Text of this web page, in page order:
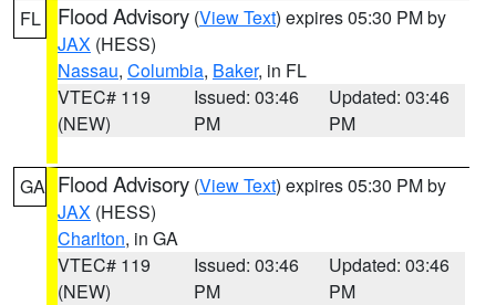
FL Flood Advisory (View Text) expires 05:30 PM by
JAX (HESS)
Nassau, Columbia, Baker, in FL
VTEC# 119
(NEW)
Issued: 03:46
PM
Updated: 03:46
PM
GA Flood Advisory (View Text) expires 05:30 PM by
JAX (HESS)
Charlton, in GA
VTEC# 119
(NEW)
Issued: 03:46
PM
Updated: 03:46
PM